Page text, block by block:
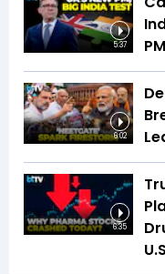
5:37
6:02
6:35